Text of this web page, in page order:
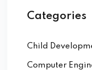
Categories
Child
Computer